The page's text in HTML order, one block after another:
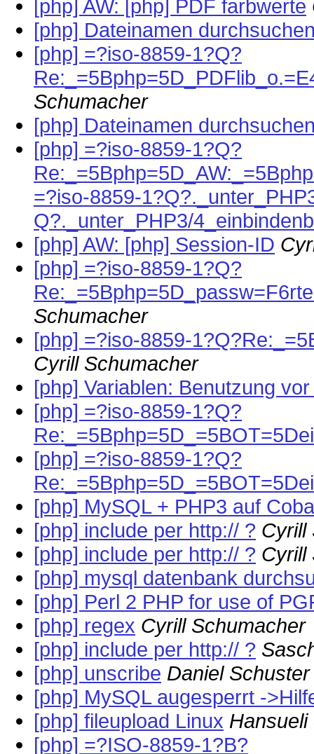
[php] AW: [php] PDF farbwerte
[php] Dateinamen
[php] =?iso-8859-1?Q?
Schumacher
[php] Dateinamen
[php] =?iso-8859-1?Q?
=?iso-8859-
Q?._unter_PHP3/
[php] AW: [php] Session-ID
[php] =?iso-8859-1?Q?
Schumacher
[php] =?iso-8859-
Cyrill Schumacher
[php] Variablen: Benutzung
[php] =?iso-8859-1?Q?
[php] =?iso-8859-1?Q?
[php] MySQL + PHP3 auf
[php] include per http:// ? Cyrill
[php] include per http:// ? Cyrill
[php] mysql datenbank
[php] Perl 2 PHP for use of
[php] regex Cyrill Schumacher
[php] include per http:// ?
[php] unscribe Daniel Schuster
[php] MySQL augesperrt -
[php] fileupload Linux
[php] =?ISO-8859-1?B?